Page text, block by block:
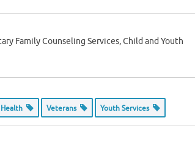
Family Counseling Services, Child and Youth
Veterans Youth Services